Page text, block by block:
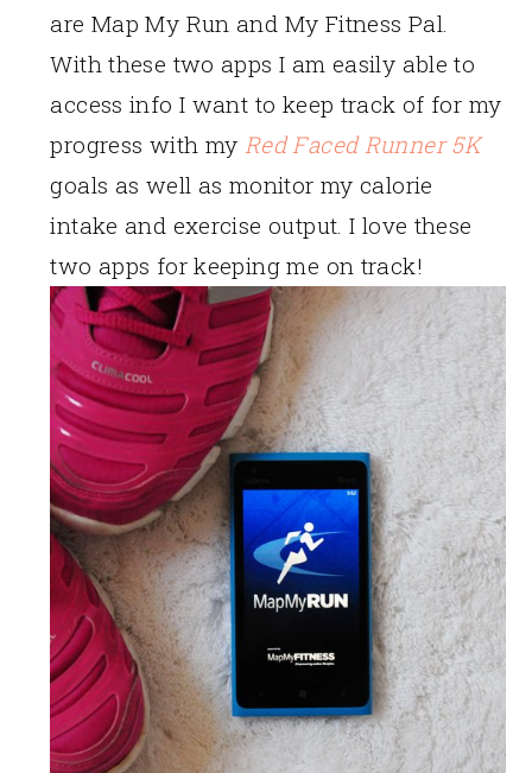
are Map My Run and My Fitness Pal.
With these two apps I am easily able to
access info I want to keep track of for my
progress with my Red Faced Runner 5K
goals as well as monitor my calorie
intake and exercise output. I love these
two apps for keeping me on track!